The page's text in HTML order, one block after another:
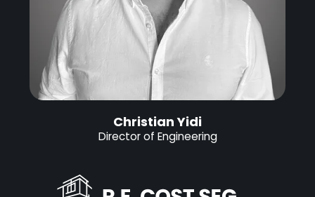
Christian Yidi
Director of Engineering